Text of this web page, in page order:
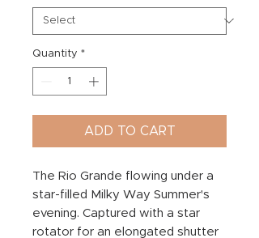
Quantity *
ADD TO CART
The Rio Grande flowing under a
star-filled Milky Way Summer's
evening. Captured with a star
rotator for an elongated shutter